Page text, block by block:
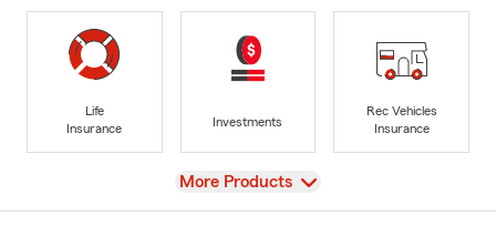
Life
Insurance
Investments
Rec Vehicles
Insurance
View
More Products